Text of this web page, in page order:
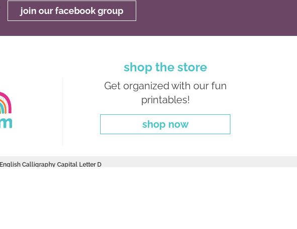
join our facebook group
shop the store
Get organized with our fun
printables!
shop now
Calligraphy Capital Letter D